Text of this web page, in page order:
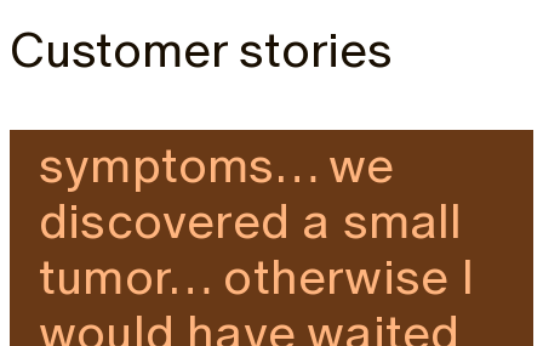
Customer stories
symptoms… we
discovered a small
tumor… otherwise I